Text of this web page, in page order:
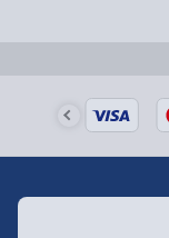
Delivered the